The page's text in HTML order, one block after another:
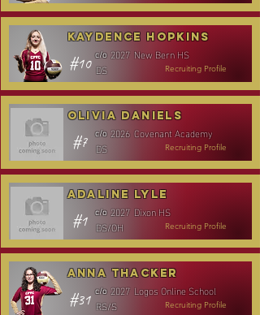
#10
Kaydence Hopkins
c/o 2027 New Bern HS
Recruiting Profile
DS
#7
Olivia Daniels
c/o 2026 Covenant Academy
Recruiting Profile
DS
#1
Adaline Lyle
c/o 2027 Dixon HS
Recruiting Profile
DS/OH
#31
Anna Thacker
c/o 2027 Logos Online School
Recruiting Profile
RS/S